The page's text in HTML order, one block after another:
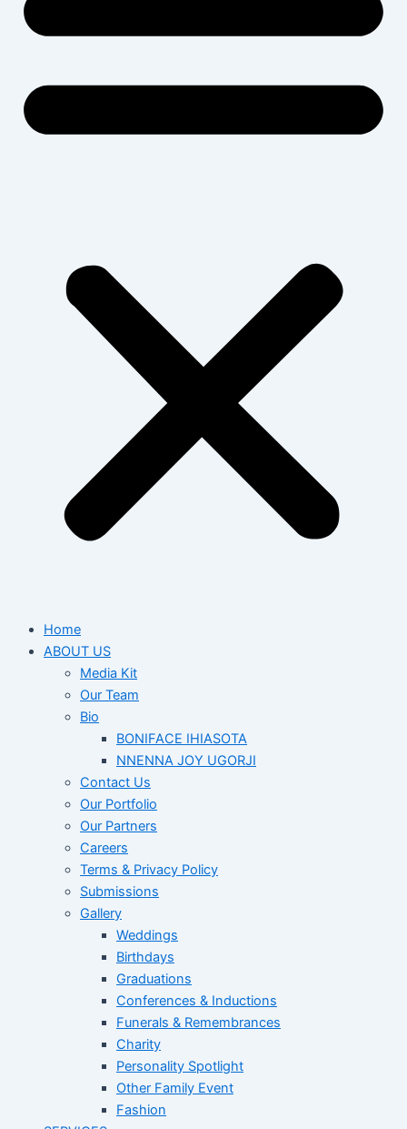
Home
ABOUT US
Media Kit
Our Team
Bio
BONIFACE IHIASOTA
NNENNA JOY UGORJI
Contact Us
Our Portfolio
Our Partners
Careers
Terms & Privacy Policy
Submissions
Gallery
Weddings
Birthdays
Graduations
Conferences & Inductions
Funerals & Remembrances
Charity
Personality Spotlight
Other Family Event
Fashion